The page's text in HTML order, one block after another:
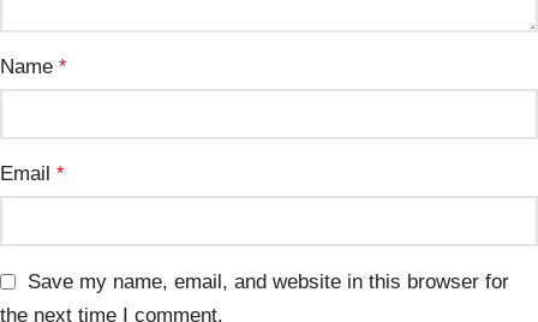
Name *
Email *
Save my name, email, and website in this browser for
the next time I comment.